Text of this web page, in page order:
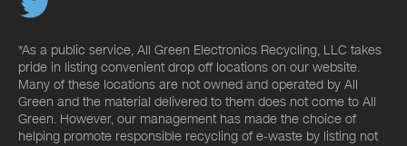
*As a public service, All Green Electronics Recycling, LLC takes
pride in listing convenient drop off locations on our website.
Many of these locations are not owned and operated by All
Green and the material delivered to them does not come to All
Green. However, our management has made the choice of
helping promote responsible recycling of e-waste by listing not